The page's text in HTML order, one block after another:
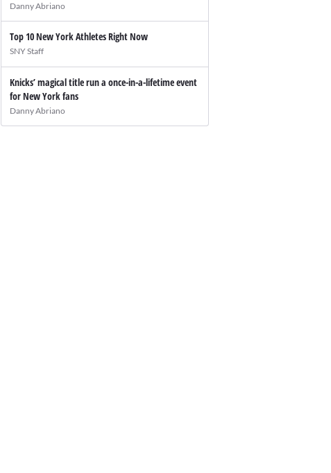
Danny Abriano
Top 10 New York Athletes Right Now
SNY Staff
Knicks’ magical title run a once-in-a-lifetime event
for New York fans
Danny Abriano